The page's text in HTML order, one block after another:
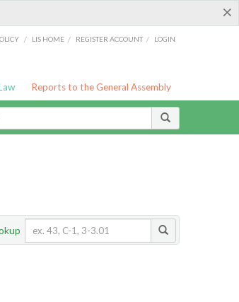
×
/ LIS HOME / REGISTER ACCOUNT / LOGIN
Reports to the General Assembly